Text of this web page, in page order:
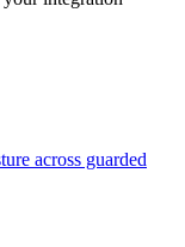
across guarded